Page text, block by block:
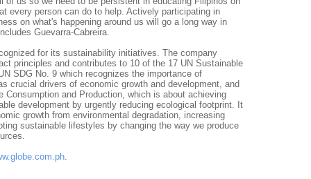
every person can do to help. Actively participating in
on what's happening around us will go a long way in
Guevarra-Cabreira.
for its sustainability initiatives. The company
principles and contributes to 10 of the 17 UN Sustainable
SDG No. 9 which recognizes the importance of
crucial drivers of economic growth and development, and
Consumption and Production, which is about achieving
development by urgently reducing ecological footprint. It
growth from environmental degradation, increasing
sustainable lifestyles by changing the way we produce